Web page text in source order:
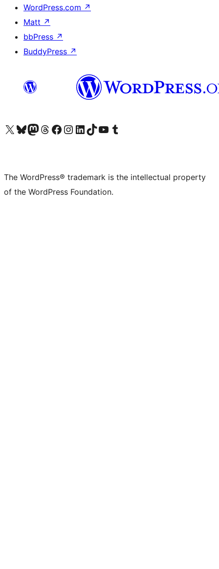
WordPress.com ↗
Matt ↗
bbPress ↗
BuddyPress ↗
Visit our X (formerly Twitter) account
Visit our Bluesky account
Visit our Mastodon account
Visit our Threads account
Visit our Facebook page
Visit our Instagram account
Visit our LinkedIn account
Visit our TikTok account
Visit our YouTube channel
Visit our Tumblr account
The WordPress® trademark is the intellectual property
of the WordPress Foundation.